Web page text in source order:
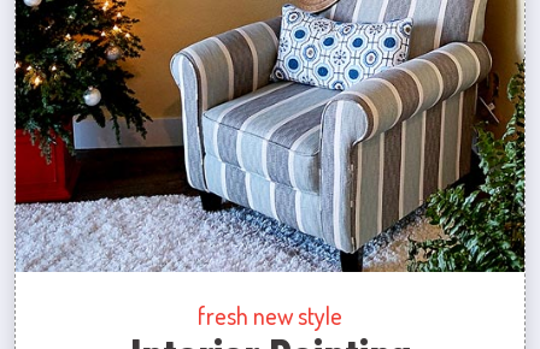
fresh new style